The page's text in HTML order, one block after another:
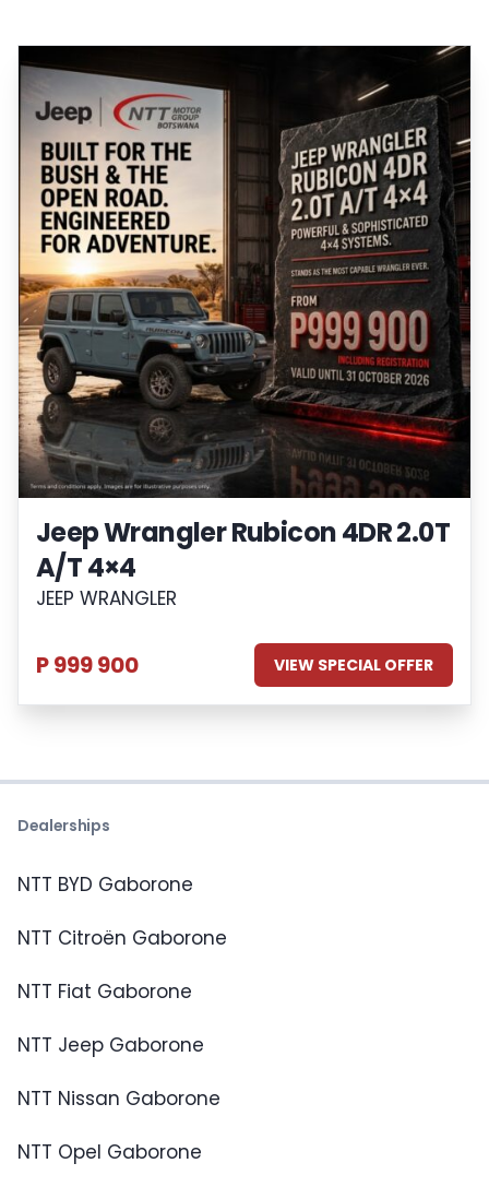
Jeep Wrangler Rubicon 4DR 2.0T
A/T 4×4
JEEP WRANGLER
P 999 900 VIEW SPECIAL OFFER
Dealerships
NTT BYD Gaborone
NTT Citroën Gaborone
NTT Fiat Gaborone
NTT Jeep Gaborone
NTT Nissan Gaborone
NTT Opel Gaborone